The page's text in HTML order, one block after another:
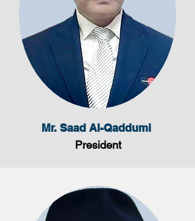
Mr. Saad Al-Qaddumi
President